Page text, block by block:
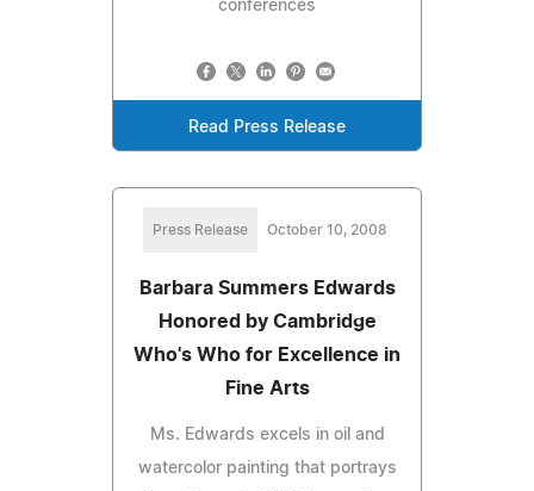
conferences
Read Press Release
Press Release October 10, 2008
Barbara Summers Edwards
Honored by Cambridge
Who's Who for Excellence in
Fine Arts
Ms. Edwards excels in oil and
watercolor painting that portrays